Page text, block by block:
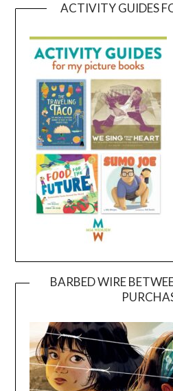
ACTIVITY GUIDES
BARBED WIRE